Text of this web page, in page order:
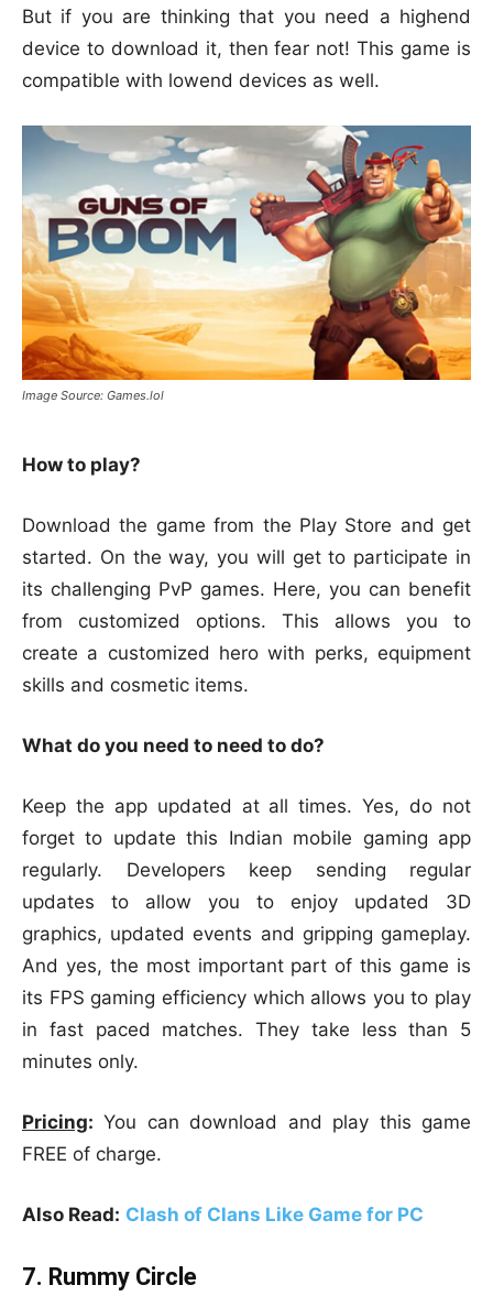
But if you are thinking that you need a highend
device to download it, then fear not! This game is
compatible with lowend devices as well.
Image Source: Games.lol
How to play?
Download the game from the Play Store and get
started. On the way, you will get to participate in
its challenging PvP games. Here, you can benefit
from customized options. This allows you to
create a customized hero with perks, equipment
skills and cosmetic items.
What do you need to need to do?
Keep the app updated at all times. Yes, do not
forget to update this Indian mobile gaming app
regularly. Developers keep sending regular
updates to allow you to enjoy updated 3D
graphics, updated events and gripping gameplay.
And yes, the most important part of this game is
its FPS gaming efficiency which allows you to play
in fast paced matches. They take less than 5
minutes only.
Pricing: You can download and play this game
FREE of charge.
Also Read: Clash of Clans Like Game for PC
7. Rummy Circle